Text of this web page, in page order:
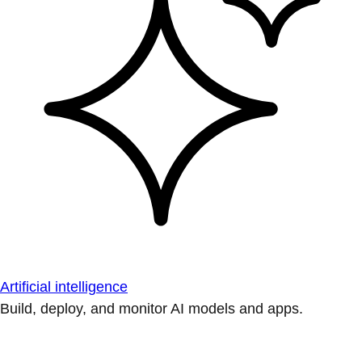
Artificial intelligence
Build, deploy, and monitor AI models and apps.